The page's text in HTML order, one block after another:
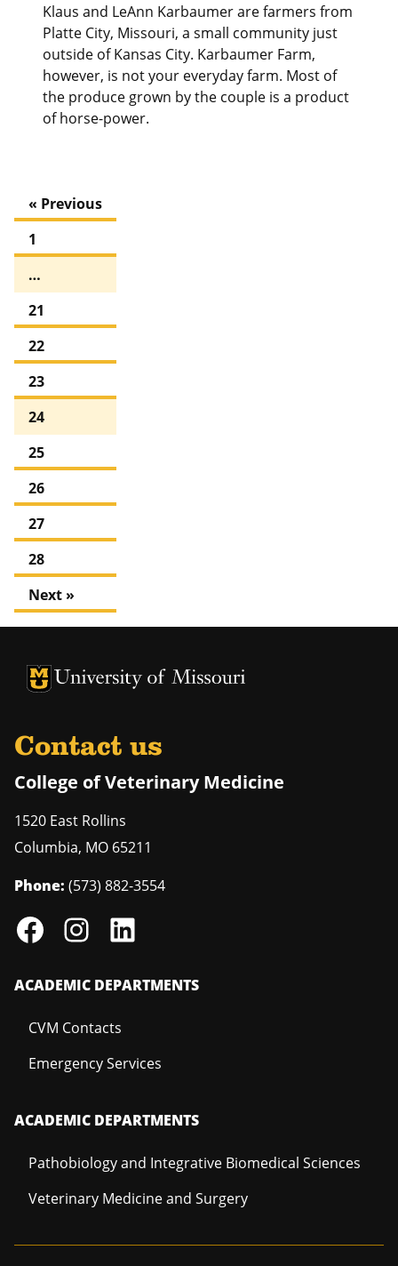
Klaus and LeAnn Karbaumer are farmers from
Platte City, Missouri, a small community just
outside of Kansas City. Karbaumer Farm,
however, is not your everyday farm. Most of
the produce grown by the couple is a product
of horse-power.
« Previous
1
…
21
22
23
24
25
26
27
28
Next »
University of Missouri Homepage
University of Missouri Homepage
Contact us
College of Veterinary Medicine
1520 East Rollins
Columbia, MO 65211
Phone: (573) 882-3554
ACADEMIC DEPARTMENTS
CVM Contacts
Emergency Services
ACADEMIC DEPARTMENTS
Pathobiology and Integrative Biomedical Sciences
Veterinary Medicine and Surgery